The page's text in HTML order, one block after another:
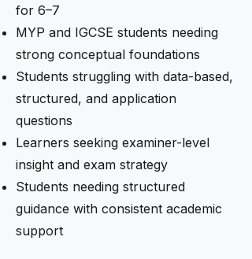
for 6–7
MYP and IGCSE students needing
strong conceptual foundations
Students struggling with data-based,
structured, and application
questions
Learners seeking examiner-level
insight and exam strategy
Students needing structured
guidance with consistent academic
support